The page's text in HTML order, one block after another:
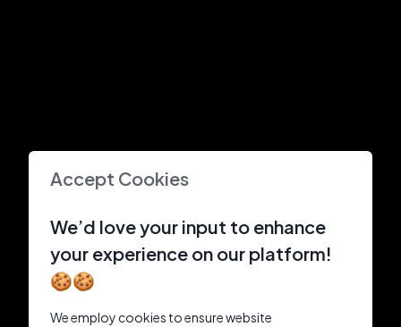
Accept Cookies
We’d love your input to enhance
your experience on our platform!
🍪🍪
We employ cookies to ensure website